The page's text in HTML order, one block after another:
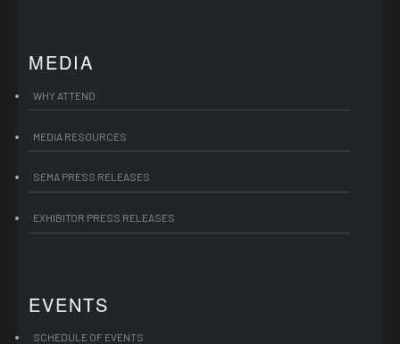
MEDIA
WHY ATTEND
MEDIA RESOURCES
SEMA PRESS RELEASES
EXHIBITOR PRESS RELEASES
EVENTS
SCHEDULE OF EVENTS